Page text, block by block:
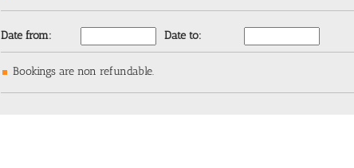
Date from: Date to:
Bookings are non refundable.